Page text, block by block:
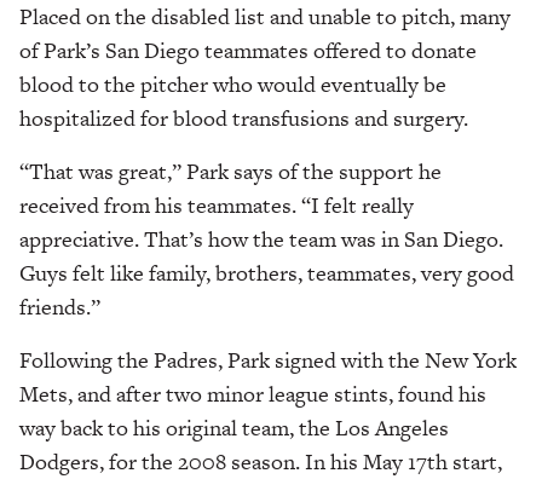
Placed on the disabled list and unable to pitch, many
of Park’s San Diego teammates offered to donate
blood to the pitcher who would eventually be
hospitalized for blood transfusions and surgery.
“That was great,” Park says of the support he
received from his teammates. “I felt really
appreciative. That’s how the team was in San Diego.
Guys felt like family, brothers, teammates, very good
friends.”
Following the Padres, Park signed with the New York
Mets, and after two minor league stints, found his
way back to his original team, the Los Angeles
Dodgers, for the 2008 season. In his May 17th start,